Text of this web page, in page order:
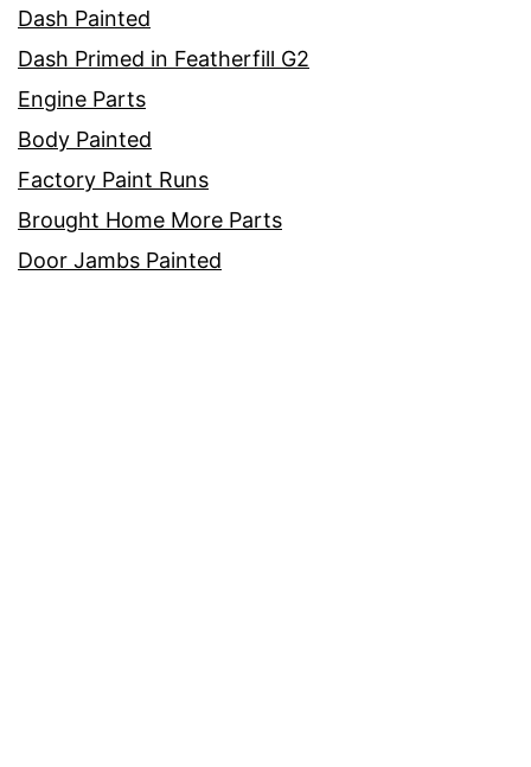
Dash Painted
Dash Primed in Featherfill G2
Engine Parts
Body Painted
Factory Paint Runs
Brought Home More Parts
Door Jambs Painted